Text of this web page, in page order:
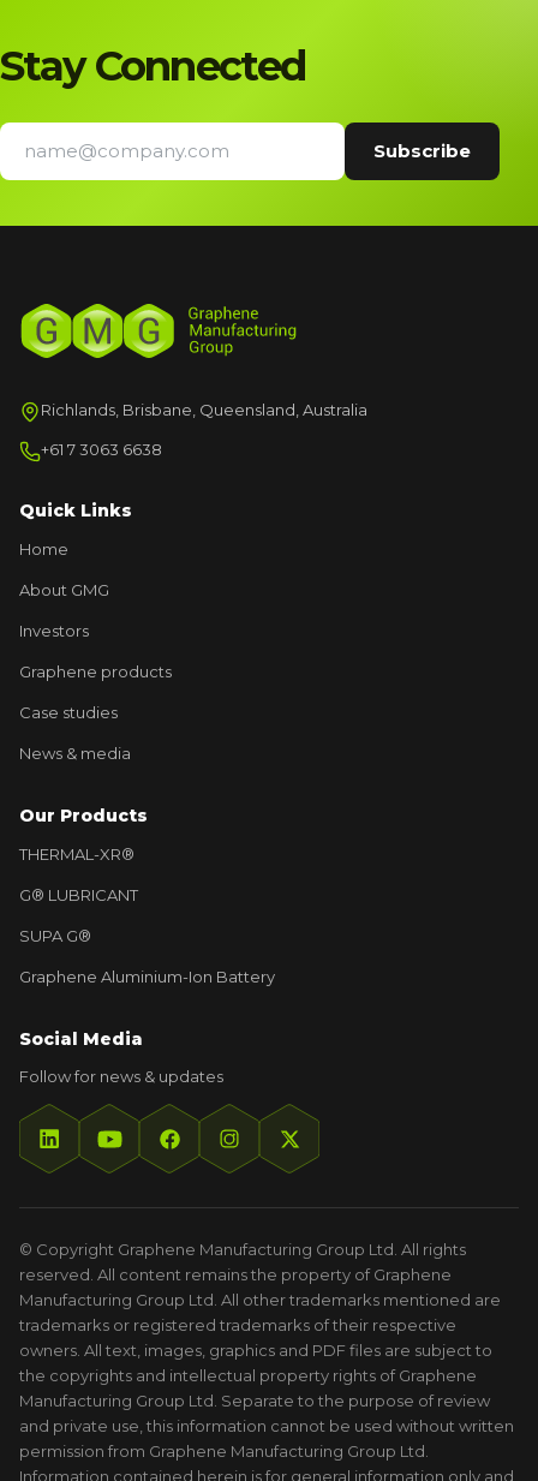
Stay Connected
Richlands, Brisbane, Queensland, Australia
+61 7 3063 6638
Quick Links
Home
About GMG
Investors
Graphene products
Case studies
News & media
Our Products
THERMAL-XR®
G® LUBRICANT
SUPA G®
Graphene Aluminium-Ion Battery
Social Media
Follow for news & updates
© Copyright Graphene Manufacturing Group Ltd. All rights
reserved. All content remains the property of Graphene
Manufacturing Group Ltd. All other trademarks mentioned are
trademarks or registered trademarks of their respective
owners. All text, images, graphics and PDF files are subject to
the copyrights and intellectual property rights of Graphene
Manufacturing Group Ltd. Separate to the purpose of review
and private use, this information cannot be used without written
permission from Graphene Manufacturing Group Ltd.
Information contained herein is for general information only and